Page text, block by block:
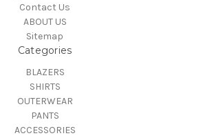
Contact Us
ABOUT US
Sitemap
Categories
BLAZERS
SHIRTS
OUTERWEAR
PANTS
ACCESSORIES